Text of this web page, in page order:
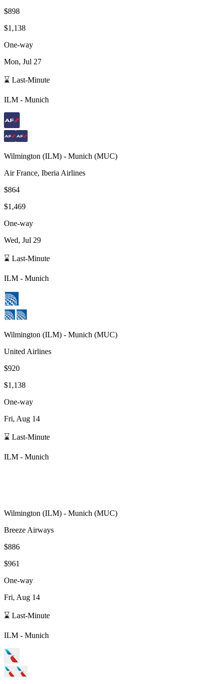
$898
$1,138
One-way
Mon, Jul 27
⌛ Last-Minute
ILM - Munich
Wilmington (ILM) - Munich (MUC)
Air France, Iberia Airlines
$864
$1,469
One-way
Wed, Jul 29
⌛ Last-Minute
ILM - Munich
Wilmington (ILM) - Munich (MUC)
United Airlines
$920
$1,138
One-way
Fri, Aug 14
⌛ Last-Minute
ILM - Munich
Wilmington (ILM) - Munich (MUC)
Breeze Airways
$886
$961
One-way
Fri, Aug 14
⌛ Last-Minute
ILM - Munich